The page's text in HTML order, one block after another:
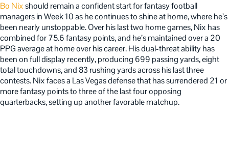
Bo Nixshould remain a confident start for fantasy football
managers in Week 10 as he continues to shine at home, where he’s
been nearly unstoppable. Over his last two home games, Nix has
combined for 75.6 fantasy points, and he’s maintained over a 20
PPG average at home over his career. His dual-threat ability has
been on full display recently, producing 699 passing yards, eight
total touchdowns, and 83 rushing yards across his last three
contests. Nix faces a Las Vegas defense that has surrendered 21 or
more fantasy points to three of the last four opposing
quarterbacks, setting up another favorable matchup.